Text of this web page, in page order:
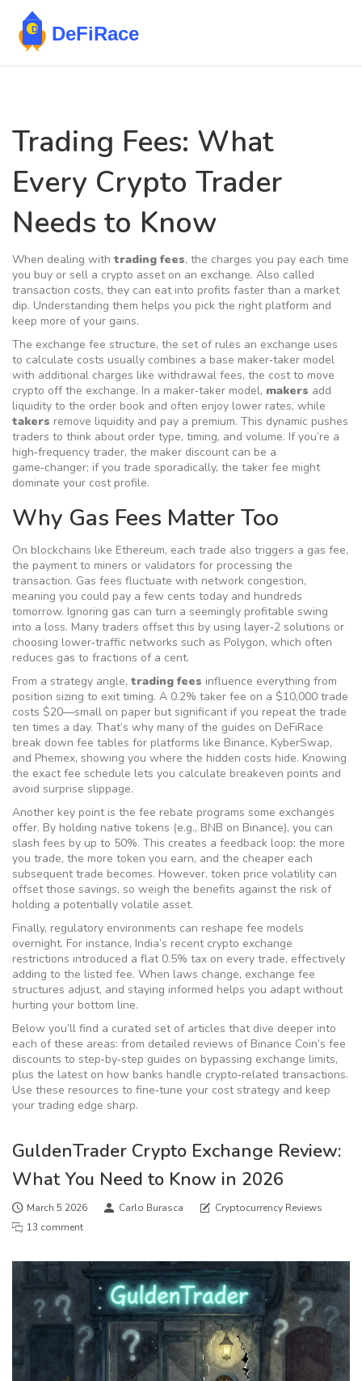
Trading Fees: What
Every Crypto Trader
Needs to Know
When dealing with trading fees, the charges you pay each time
you buy or sell a crypto asset on an exchange. Also called
transaction costs, they can eat into profits faster than a market
dip. Understanding them helps you pick the right platform and
keep more of your gains.
The exchange fee structure, the set of rules an exchange uses
to calculate costs usually combines a base maker‑taker model
with additional charges like withdrawal fees, the cost to move
crypto off the exchange. In a maker‑taker model, makers add
liquidity to the order book and often enjoy lower rates, while
takers remove liquidity and pay a premium. This dynamic pushes
traders to think about order type, timing, and volume. If you’re a
high‑frequency trader, the maker discount can be a
game‑changer; if you trade sporadically, the taker fee might
dominate your cost profile.
Why Gas Fees Matter Too
On blockchains like Ethereum, each trade also triggers a gas fee,
the payment to miners or validators for processing the
transaction. Gas fees fluctuate with network congestion,
meaning you could pay a few cents today and hundreds
tomorrow. Ignoring gas can turn a seemingly profitable swing
into a loss. Many traders offset this by using layer‑2 solutions or
choosing lower‑traffic networks such as Polygon, which often
reduces gas to fractions of a cent.
From a strategy angle, trading fees influence everything from
position sizing to exit timing. A 0.2% taker fee on a $10,000 trade
costs $20—small on paper but significant if you repeat the trade
ten times a day. That’s why many of the guides on DeFiRace
break down fee tables for platforms like Binance, KyberSwap,
and Phemex, showing you where the hidden costs hide. Knowing
the exact fee schedule lets you calculate breakeven points and
avoid surprise slippage.
Another key point is the fee rebate programs some exchanges
offer. By holding native tokens (e.g., BNB on Binance), you can
slash fees by up to 50%. This creates a feedback loop: the more
you trade, the more token you earn, and the cheaper each
subsequent trade becomes. However, token price volatility can
offset those savings, so weigh the benefits against the risk of
holding a potentially volatile asset.
Finally, regulatory environments can reshape fee models
overnight. For instance, India’s recent crypto exchange
restrictions introduced a flat 0.5% tax on every trade, effectively
adding to the listed fee. When laws change, exchange fee
structures adjust, and staying informed helps you adapt without
hurting your bottom line.
Below you’ll find a curated set of articles that dive deeper into
each of these areas: from detailed reviews of Binance Coin’s fee
discounts to step‑by‑step guides on bypassing exchange limits,
plus the latest on how banks handle crypto‑related transactions.
Use these resources to fine‑tune your cost strategy and keep
your trading edge sharp.
GuldenTrader Crypto Exchange Review:
What You Need to Know in 2026
March 5 2026 Carlo Burasca
Cryptocurrency Reviews
13 comment